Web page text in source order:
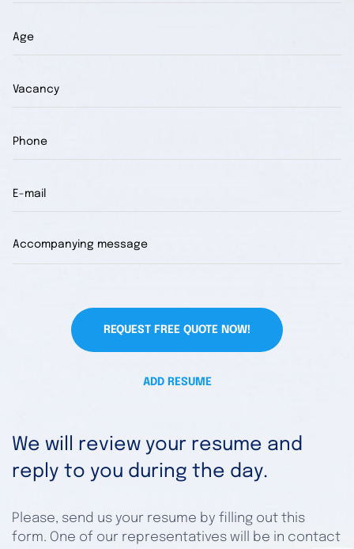
REQUEST FREE QUOTE NOW!
ADD RESUME
We will review your resume and
reply to you during the day.
Please, send us your resume by filling out this
form. One of our representatives will be in contact